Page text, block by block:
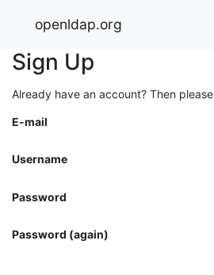
openldap.org
Sign Up
Already have an account? Then please
E-mail
Username
Password
Password (again)